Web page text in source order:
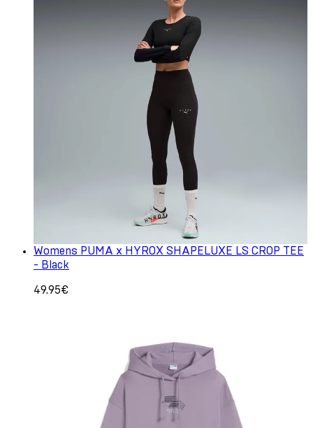
Womens PUMA x HYROX SHAPELUXE LS CROP TEE
- Black
49.95€